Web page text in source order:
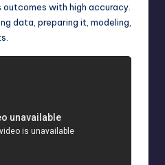
with high accuracy.
data, preparing it, modeling,